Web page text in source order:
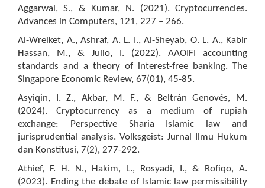
Aggarwal, S., & Kumar, N. (2021). Cryptocurrencies.
Advances in Computers, 121, 227 – 266.
Al-Wreiket, A., Ashraf, A. L. I., Al-Sheyab, O. L. A., Kabir
Hassan, M., & Julio, I. (2022). AAOIFI accounting
standards and a theory of interest-free banking. The
Singapore Economic Review, 67(01), 45-85.
Asyiqin, I. Z., Akbar, M. F., & Beltrán Genovés, M.
(2024). Cryptocurrency as a medium of rupiah
exchange: Perspective Sharia Islamic law and
jurisprudential analysis. Volksgeist: Jurnal Ilmu Hukum
dan Konstitusi, 7(2), 277-292.
Athief, F. H. N., Hakim, L., Rosyadi, I., & Rofiqo, A.
(2023). Ending the debate of Islamic law permissibility